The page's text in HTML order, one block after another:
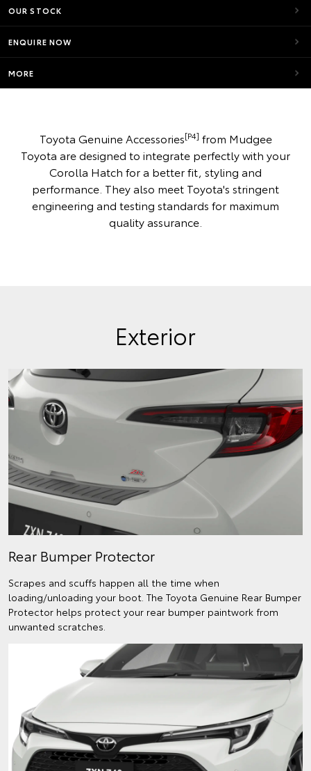
OUR STOCK
ENQUIRE NOW
MORE
Toyota Genuine Accessories[P4] from Mudgee
Toyota are designed to integrate perfectly with your
Corolla Hatch for a better fit, styling and
performance. They also meet Toyota's stringent
engineering and testing standards for maximum
quality assurance.
Exterior
Rear Bumper Protector
Scrapes and scuffs happen all the time when
loading/unloading your boot. The Toyota Genuine Rear Bumper
Protector helps protect your rear bumper paintwork from
unwanted scratches.